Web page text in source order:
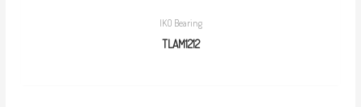
IKO Bearing
TLAM1212